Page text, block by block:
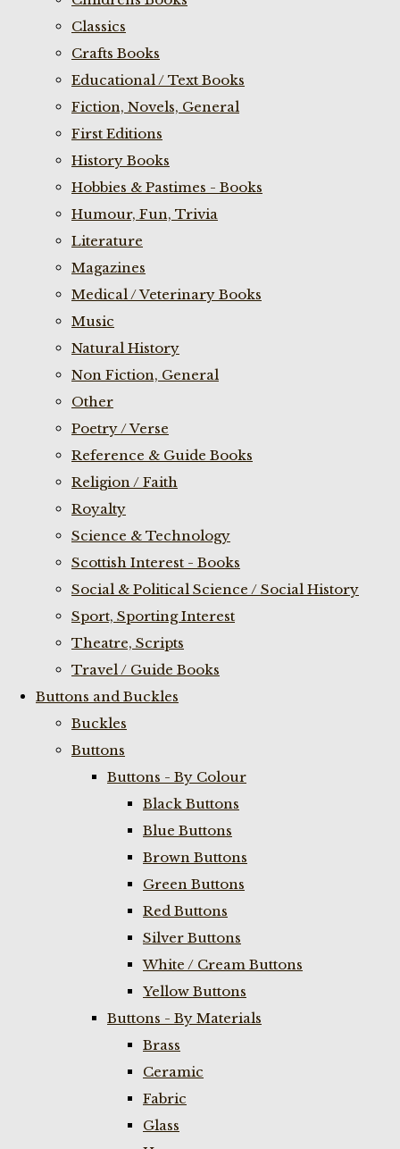
Classics
Crafts Books
Educational / Text Books
Fiction, Novels, General
First Editions
History Books
Hobbies & Pastimes - Books
Humour, Fun, Trivia
Literature
Magazines
Medical / Veterinary Books
Music
Natural History
Non Fiction, General
Other
Poetry / Verse
Reference & Guide Books
Religion / Faith
Royalty
Science & Technology
Scottish Interest - Books
Social & Political Science / Social History
Sport, Sporting Interest
Theatre, Scripts
Travel / Guide Books
Buttons and Buckles
Buckles
Buttons
Buttons - By Colour
Black Buttons
Blue Buttons
Brown Buttons
Green Buttons
Red Buttons
Silver Buttons
White / Cream Buttons
Yellow Buttons
Buttons - By Materials
Brass
Ceramic
Fabric
Glass